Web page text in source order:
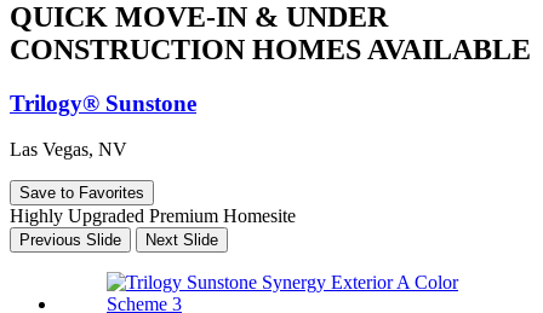
QUICK MOVE-IN & UNDER
CONSTRUCTION HOMES AVAILABLE
Trilogy® Sunstone
Las Vegas, NV
Save to Favorites
Highly Upgraded Premium Homesite
Previous Slide Next Slide